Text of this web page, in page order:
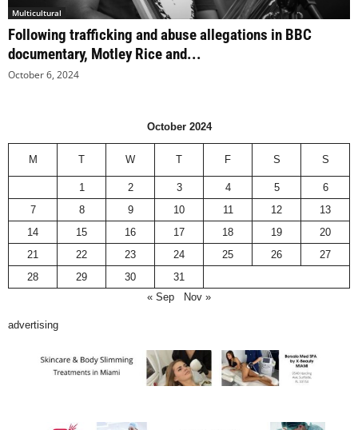
Multicultural
Following trafficking and abuse allegations in BBC
documentary, Motley Rice and...
October 6, 2024
October 2024
M T W T F S S
1 2 3 4 5
6
7
8 9 10 11 12
13
14
15 16 17 18 19
20
21
22 23 24 25 26
27
28
29 30
31
« Sep
Nov »
advertising